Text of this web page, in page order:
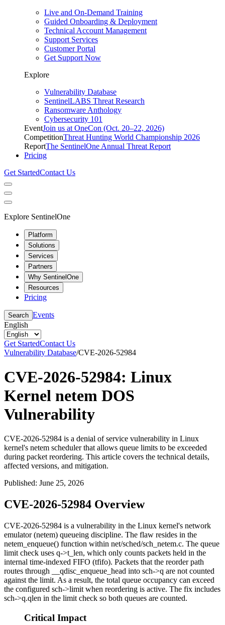
Live and On-Demand Training
Guided Onboarding & Deployment
Technical Account Management
Support Services
Customer Portal
Get Support Now
Explore
Vulnerability Database
SentinelLABS Threat Research
Ransomware Anthology
Cybersecurity 101
EventJoin us at OneCon (Oct. 20–22, 2026)
CompetitionThreat Hunting World Championship 2026
ReportThe SentinelOne Annual Threat Report
Pricing
Get StartedContact Us
Explore SentinelOne
Platform
Solutions
Services
Partners
Why SentinelOne
Resources
Pricing
Search Events
English
Get StartedContact Us
Vulnerability Database/CVE-2026-52984
CVE-2026-52984: Linux
Kernel netem DOS
Vulnerability
CVE-2026-52984 is a denial of service vulnerability in Linux
kernel's netem scheduler that allows queue limits to be exceeded
during packet reordering. This article covers the technical details,
affected versions, and mitigation.
Published: June 25, 2026
CVE-2026-52984 Overview
CVE-2026-52984 is a vulnerability in the Linux kernel's network
emulator (netem) queueing discipline. The flaw resides in the
netem_enqueue() function within net/sched/sch_netem.c. The queue
limit check uses q->t_len, which only counts packets held in the
internal time-indexed FIFO (tfifo). Packets that the reorder path
routes through
__qdisc_enqueue_head into sch->q are not counted
against the limit. As a result, the total queue occupancy can exceed
the configured sch->limit when reordering is active. The fix includes
sch->q.qlen in the limit check so both queues are counted.
Critical Impact